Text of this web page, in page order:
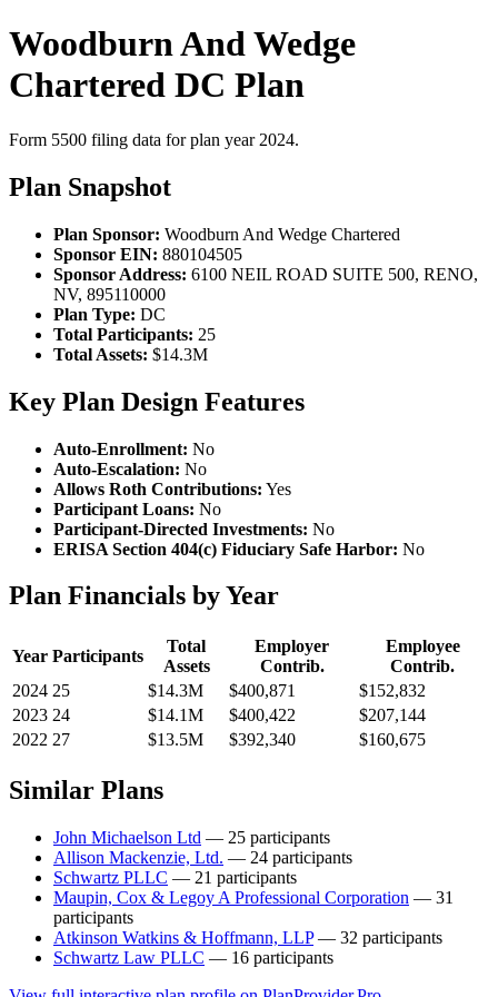
Woodburn And Wedge
Chartered DC Plan
Form 5500 filing data for plan year 2024.
Plan Snapshot
Plan Sponsor: Woodburn And Wedge Chartered
Sponsor EIN: 880104505
Sponsor Address: 6100 NEIL ROAD SUITE 500, RENO,
NV, 895110000
Plan Type: DC
Total Participants: 25
Total Assets: $14.3M
Key Plan Design Features
Auto-Enrollment: No
Auto-Escalation: No
Allows Roth Contributions: Yes
Participant Loans: No
Participant-Directed Investments: No
ERISA Section 404(c) Fiduciary Safe Harbor: No
Plan Financials by Year
Year Participants
Total
Assets
Employer
Contrib.
Employee
Contrib.
2024 25 $14.3M $400,871
$152,832
2023 24 $14.1M $400,422
$207,144
2022 27 $13.5M $392,340 $160,675
Similar Plans
John Michaelson Ltd — 25 participants
Allison Mackenzie, Ltd. — 24 participants
Schwartz PLLC — 21 participants
Maupin, Cox & Legoy A Professional Corporation — 31
participants
Atkinson Watkins & Hoffmann, LLP— 32 participants
Schwartz Law PLLC — 16 participants